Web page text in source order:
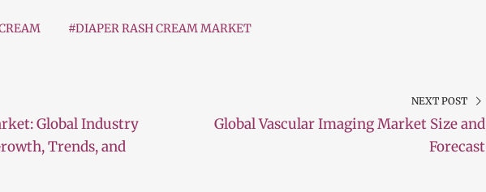
#DIAPER RASH CREAM MARKET
Global Industry
Trends, and
NEXT POST
Global Vascular Imaging Market Size and
Forecast